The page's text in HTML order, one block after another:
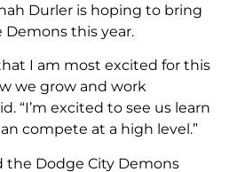
Durler is hoping to bring
this year.
I am most excited for this
we grow and work
“I’m excited to see us learn
compete at a high level.”
the Dodge City Demons